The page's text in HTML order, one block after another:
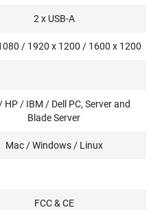
2 x USB-A
/ 1920 x 1200 / 1600 x 1200
HP / IBM / Dell PC, Server and
Blade Server
Mac / Windows / Linux
FCC & CE